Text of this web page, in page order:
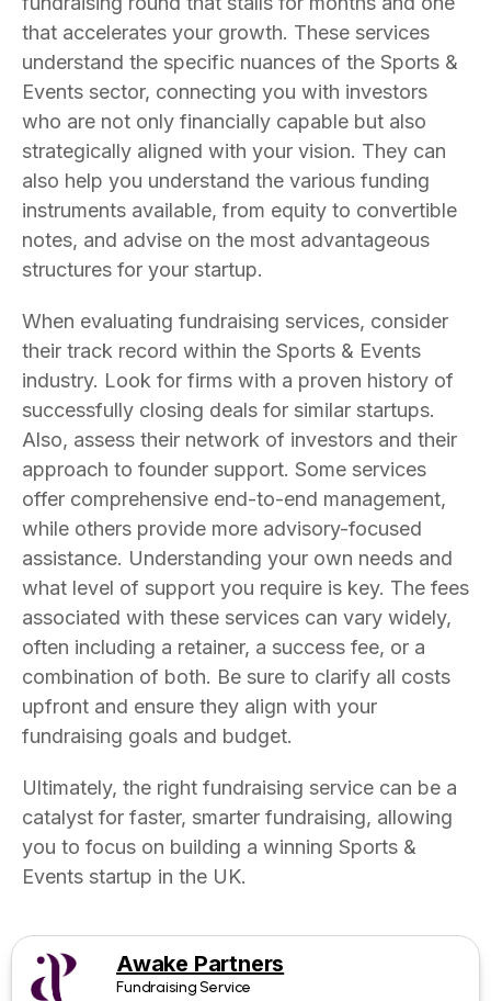
that accelerates your growth. These services
understand the specific nuances of the Sports &
Events sector, connecting you with investors
who are not only financially capable but also
strategically aligned with your vision. They can
also help you understand the various funding
instruments available, from equity to convertible
notes, and advise on the most advantageous
structures for your startup.
When evaluating fundraising services, consider
their track record within the Sports & Events
industry. Look for firms with a proven history of
successfully closing deals for similar startups.
Also, assess their network of investors and their
approach to founder support. Some services
offer comprehensive end-to-end management,
while others provide more advisory-focused
assistance. Understanding your own needs and
what level of support you require is key. The fees
associated with these services can vary widely,
often including a retainer, a success fee, or a
combination of both. Be sure to clarify all costs
upfront and ensure they align with your
fundraising goals and budget.
Ultimately, the right fundraising service can be a
catalyst for faster, smarter fundraising, allowing
you to focus on building a winning Sports &
Events startup in the UK.
Awake Partners
Fundraising Service